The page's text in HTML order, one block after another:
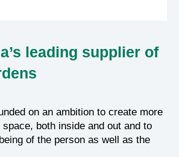
leading supplier of
on an ambition to create more
both inside and out and to
of the person as well as the